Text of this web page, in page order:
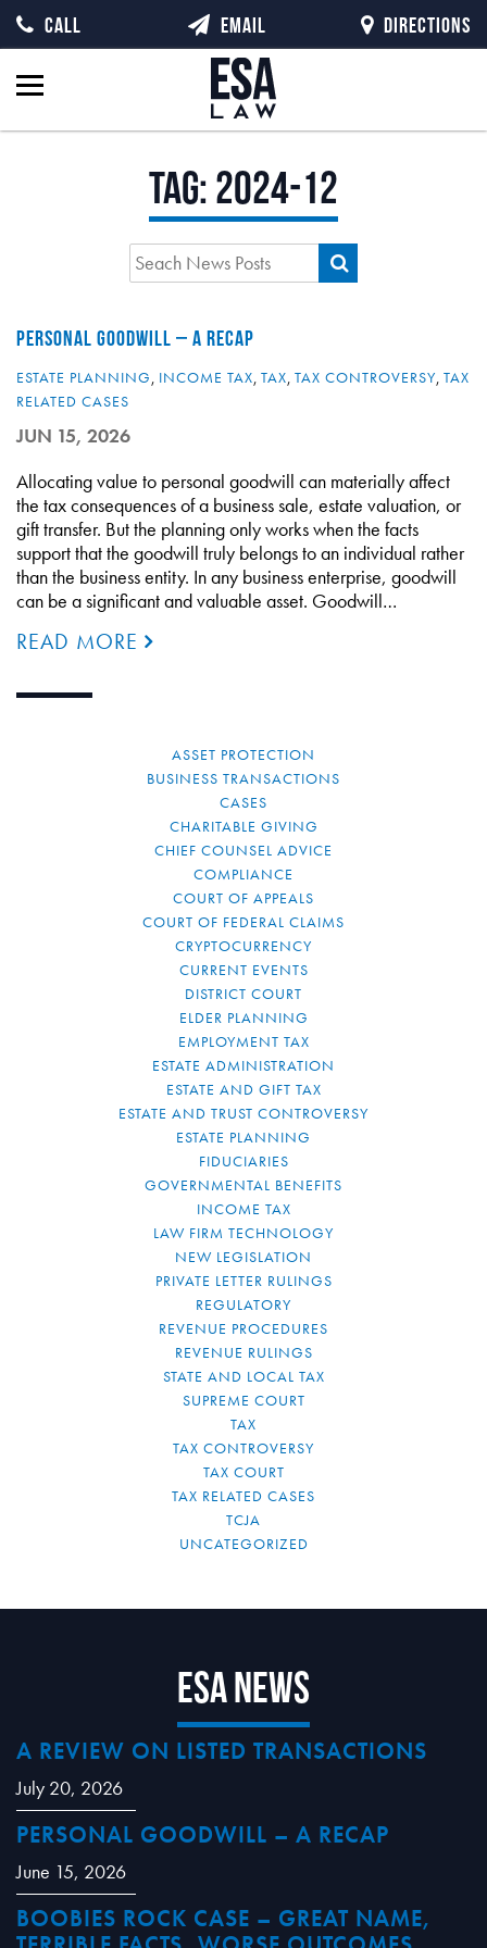
Tag:2024-12
PERSONAL GOODWILL – A RECAP
ESTATE PLANNING, INCOME TAX, TAX, TAX CONTROVERSY, TAX
RELATED CASES
JUN 15, 2026
Allocating value to personal goodwill can materially affect
the tax consequences of a business sale, estate valuation, or
gift transfer. But the planning only works when the facts
support that the goodwill truly belongs to an individual rather
than the business entity. In any business enterprise, goodwill
can be a significant and valuable asset. Goodwill…
READ MORE
ASSET PROTECTION
BUSINESS TRANSACTIONS
CASES
CHARITABLE GIVING
CHIEF COUNSEL ADVICE
COMPLIANCE
COURT OF APPEALS
COURT OF FEDERAL CLAIMS
CRYPTOCURRENCY
CURRENT EVENTS
DISTRICT COURT
ELDER PLANNING
EMPLOYMENT TAX
ESTATE ADMINISTRATION
ESTATE AND GIFT TAX
ESTATE AND TRUST CONTROVERSY
ESTATE PLANNING
FIDUCIARIES
GOVERNMENTAL BENEFITS
INCOME TAX
LAW FIRM TECHNOLOGY
NEW LEGISLATION
PRIVATE LETTER RULINGS
REGULATORY
REVENUE PROCEDURES
REVENUE RULINGS
STATE AND LOCAL TAX
SUPREME COURT
TAX
TAX CONTROVERSY
TAX COURT
TAX RELATED CASES
TCJA
UNCATEGORIZED
CALL EMAIL DIRECTIONS
ESA News
A REVIEW ON LISTED TRANSACTIONS
July 20, 2026
PERSONAL GOODWILL – A RECAP
June 15, 2026
BOOBIES ROCK CASE – GREAT NAME,